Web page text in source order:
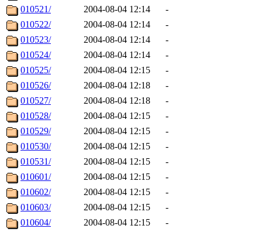
010521/
2004-08-04 12:14
-
010522/
2004-08-04 12:14
-
010523/
2004-08-04 12:14
-
010524/
2004-08-04 12:14
-
010525/
2004-08-04 12:15
-
010526/
2004-08-04 12:18
-
010527/
2004-08-04 12:18
-
010528/
2004-08-04 12:15
-
010529/
2004-08-04 12:15
-
010530/
2004-08-04 12:15
-
010531/
2004-08-04 12:15
-
010601/
2004-08-04 12:15
-
010602/
2004-08-04 12:15
-
010603/
2004-08-04 12:15
-
010604/
2004-08-04 12:15
-